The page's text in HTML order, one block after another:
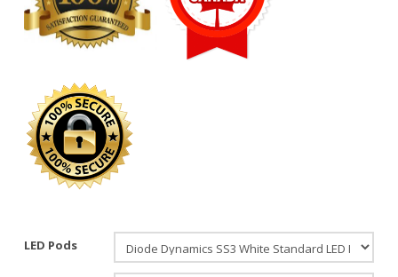
LED Pods